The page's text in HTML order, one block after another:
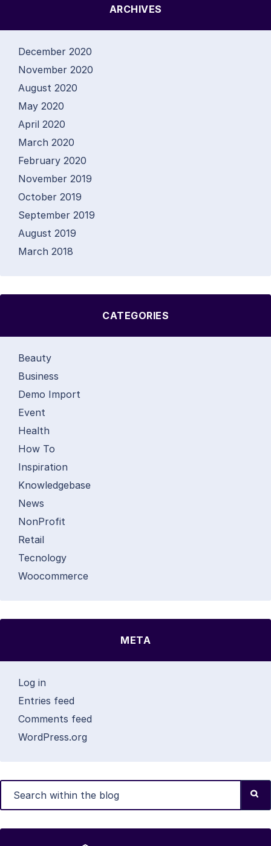
ARCHIVES
December 2020
November 2020
August 2020
May 2020
April 2020
March 2020
February 2020
November 2019
October 2019
September 2019
August 2019
March 2018
CATEGORIES
Beauty
Business
Demo Import
Event
Health
How To
Inspiration
Knowledgebase
News
NonProfit
Retail
Tecnology
Woocommerce
META
Log in
Entries feed
Comments feed
WordPress.org